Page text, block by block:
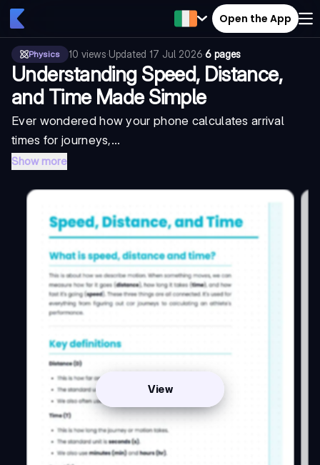
Open the App
Physics 10 views·Updated 17 Jul 2026·6 pages
Understanding Speed, Distance,
and Time Made Simple
Ever wondered how your phone calculates arrival
times for journeys,...
Show more
View